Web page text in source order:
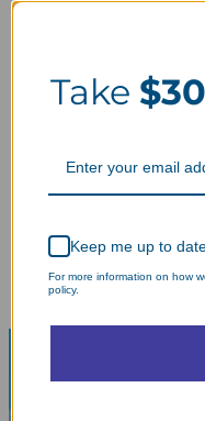
Take
Keep me up to
For more information on how
policy.